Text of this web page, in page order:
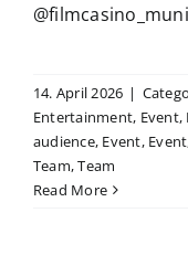
14. April 2026 |
Entertainment, Event,
audience, Event, Event
Team,Team
Read More